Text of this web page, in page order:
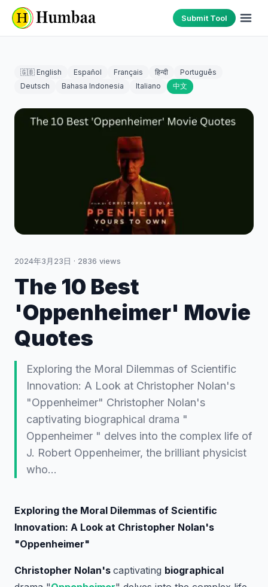
Submit Tool
🇬🇧 English Español Français हिन्दी
Português
Deutsch
Bahasa Indonesia Italiano 中文
2024年3月23日 · 2836 views
The 10 Best
'Oppenheimer' Movie
Quotes
Exploring the Moral Dilemmas of Scientific
Innovation: A Look at Christopher Nolan's
"Oppenheimer" Christopher Nolan's
captivating biographical drama "
Oppenheimer " delves into the complex life of
J. Robert Oppenheimer, the brilliant physicist
who…
Exploring the Moral Dilemmas of Scientific
Innovation: A Look at Christopher Nolan's
"Oppenheimer"
Christopher Nolan's captivating biographical